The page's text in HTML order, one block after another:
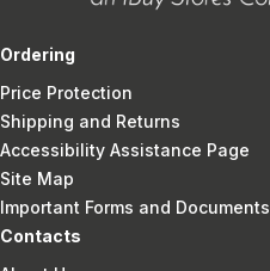
Ordering
Price Protection
Shipping and Returns
Accessibility Assistance Page
Site Map
Important Forms and Documents
Contacts